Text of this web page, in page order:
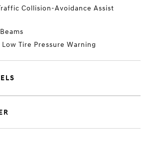
Collision-Avoidance Assist
Tire Pressure Warning